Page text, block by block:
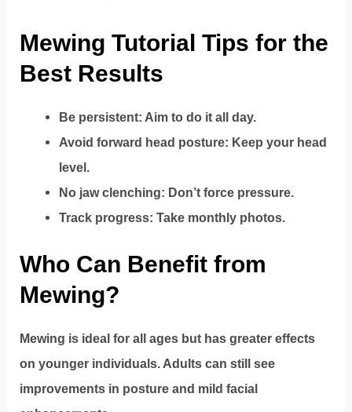
Mewing Tutorial Tips for the
Best Results
Be persistent: Aim to do it all day.
Avoid forward head posture: Keep your head
level.
No jaw clenching: Don’t force pressure.
Track progress: Take monthly photos.
Who Can Benefit from
Mewing?
Mewing is ideal for all ages but has greater effects
on younger individuals. Adults can still see
improvements in posture and mild facial